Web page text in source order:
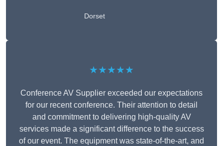
Dorset
★★★★★
Conference AV Supplier exceeded our expectations
for our recent conference. Their attention to detail
and commitment to delivering high-quality AV
services made a significant difference to the success
of our event. The equipment was state-of-the-art, and